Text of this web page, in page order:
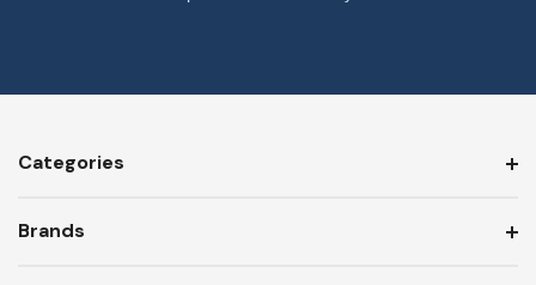
Categories
Brands